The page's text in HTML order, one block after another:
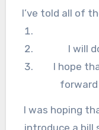
of the
here will
I’ve told all of
I will
I hope
I was hoping
introduce a bill